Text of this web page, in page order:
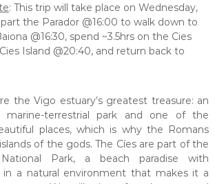
: This trip will take place on Wednesday,
the Parador @16:00 to walk down to
@16:30, spend ~3.5hrs on the Cies
Island @20:40, and return back to
the Vigo estuary’s greatest treasure: an
marine-terrestrial park and one of the
places, which is why the Romans
of the gods. The Cíes are part of the
Park, a beach paradise with
in a natural environment that makes it a